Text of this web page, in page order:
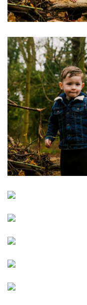
Image
Image
Image
Image
Image
Image